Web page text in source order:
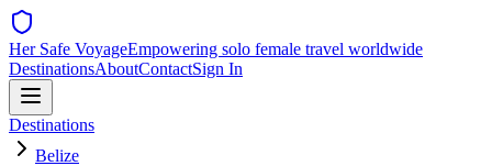
Her Safe VoyageEmpowering solo female travel worldwide
DestinationsAboutContactSign In
Destinations
Belize